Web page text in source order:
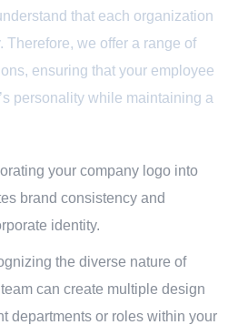
that each organization
Therefore, we offer a range of
, ensuring that your employee
personality while maintaining a
your company logo into
brand consistency and
identity.
the diverse nature of
can create multiple design
departments or roles within your